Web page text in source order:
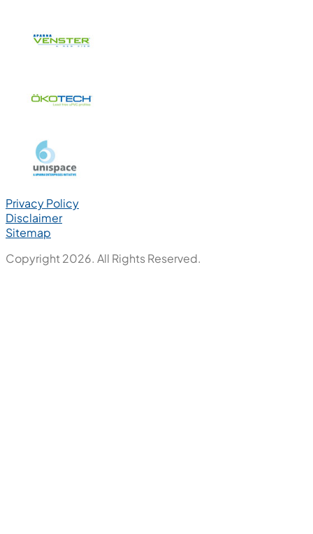
Privacy Policy
Disclaimer
Sitemap
Copyright 2026. All Rights Reserved.